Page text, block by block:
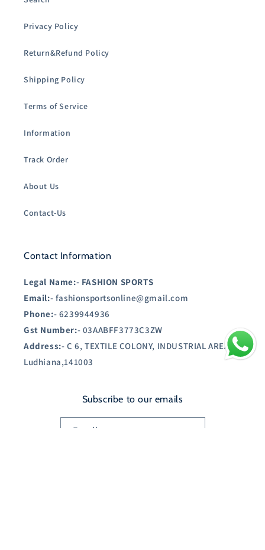
Privacy Policy
Return&Refund Policy
Shipping Policy
Terms of Service
Information
Track Order
About Us
Contact-Us
Contact Information
Legal Name:- FASHION SPORTS
Email:- fashionsportsonline@gmail.com
Phone:- 6239944936
Gst Number:- 03AABFF3773C3ZW
Address:- C 6, TEXTILE COLONY, INDUSTRIAL AREA A,
Ludhiana,141003
Subscribe to our emails
Email